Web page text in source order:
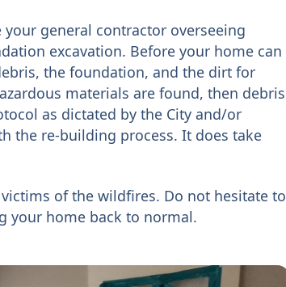
your general contractor overseeing
excavation. Before your home can
the foundation, and the dirt for
materials are found, then debris
as dictated by the City and/or
the re-building process. It does take
of the wildfires. Do not hesitate to
your home back to normal.